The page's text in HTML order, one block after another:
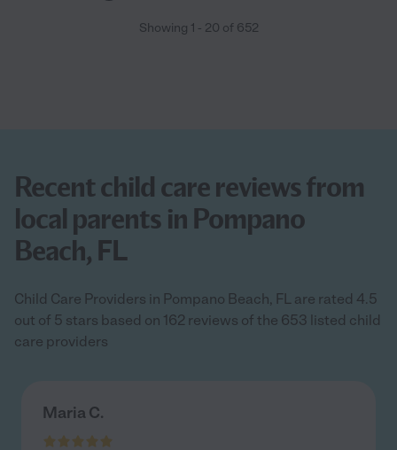
Showing 1 - 20 of 652
Recent child care reviews from
local parents in Pompano
Beach, FL
Child Care Providers in Pompano Beach, FL are rated 4.5
out of 5 stars based on 162 reviews of the 653 listed child
care providers
Maria C.